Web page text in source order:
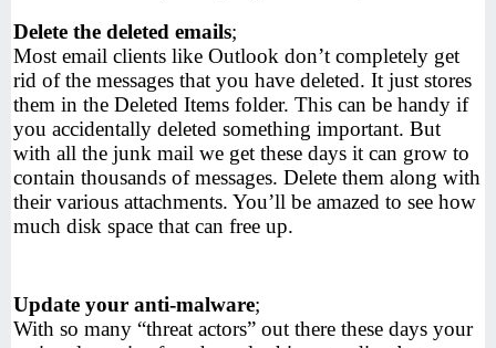
Delete the deleted emails;
Most email clients like Outlook don’t completely get
rid of the messages that you have deleted. It just stores
them in the Deleted Items folder. This can be handy if
you accidentally deleted something important. But
with all the junk mail we get these days it can grow to
contain thousands of messages. Delete them along with
their various attachments. You’ll be amazed to see how
much disk space that can free up.
Update your anti-malware;
With so many “threat actors” out there these days your